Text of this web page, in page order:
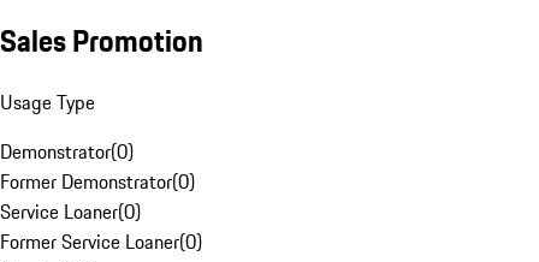
Sales Promotion
Usage Type
Demonstrator(0)
Former Demonstrator(0)
Service Loaner(0)
Former Service Loaner(0)